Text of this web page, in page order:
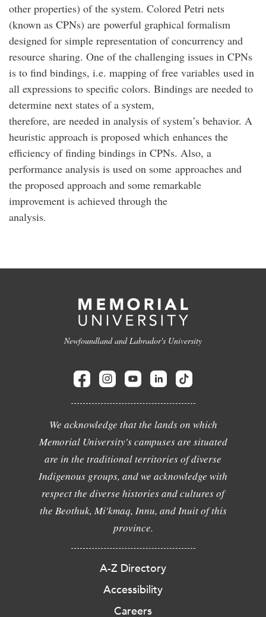
other properties) of the system. Colored Petri nets
(known as CPNs) are powerful graphical formalism
designed for simple representation of concurrency and
resource sharing. One of the challenging issues in CPNs
is to find bindings, i.e. mapping of free variables used in
all expressions to specific colors. Bindings are needed to
determine next states of a system,
therefore, are needed in analysis of system’s behavior. A
heuristic approach is proposed which enhances the
efficiency of finding bindings in CPNs. Also, a
performance analysis is used on some approaches and
the proposed approach and some remarkable
improvement is achieved through the
analysis.
Newfoundland and Labrador's University
We acknowledge that the lands on which
Memorial University's campuses are situated
are in the traditional territories of diverse
Indigenous groups, and we acknowledge with
respect the diverse histories and cultures of
the Beothuk, Mi'kmaq, Innu, and Inuit of this
province.
A-Z Directory
Accessibility
Careers